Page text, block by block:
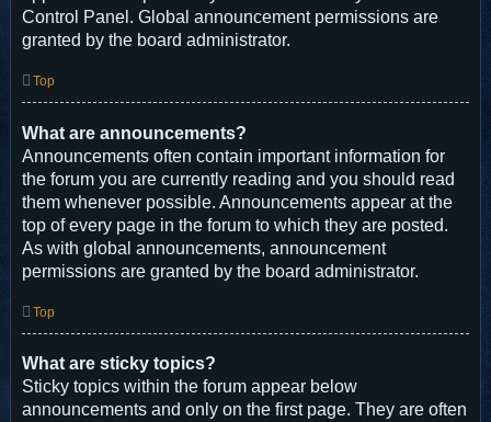
Control Panel. Global announcement permissions are
granted by the board administrator.
Top
What are announcements?
Announcements often contain important information for
the forum you are currently reading and you should read
them whenever possible. Announcements appear at the
top of every page in the forum to which they are posted.
As with global announcements, announcement
permissions are granted by the board administrator.
Top
What are sticky topics?
Sticky topics within the forum appear below
announcements and only on the first page. They are often